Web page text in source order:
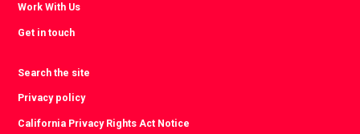
Work With Us
Get in touch
Search the site
Privacy policy
California Privacy Rights Act Notice